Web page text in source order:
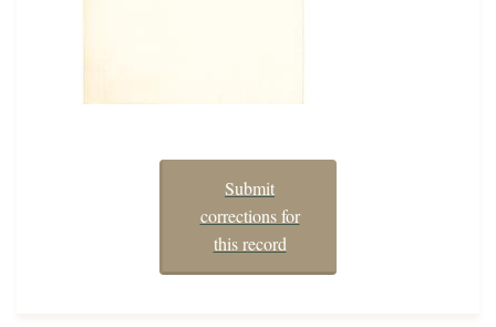
Submit
corrections for
this record